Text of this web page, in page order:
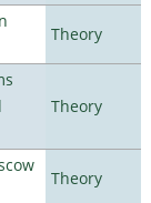
Theory
Theory
Theory